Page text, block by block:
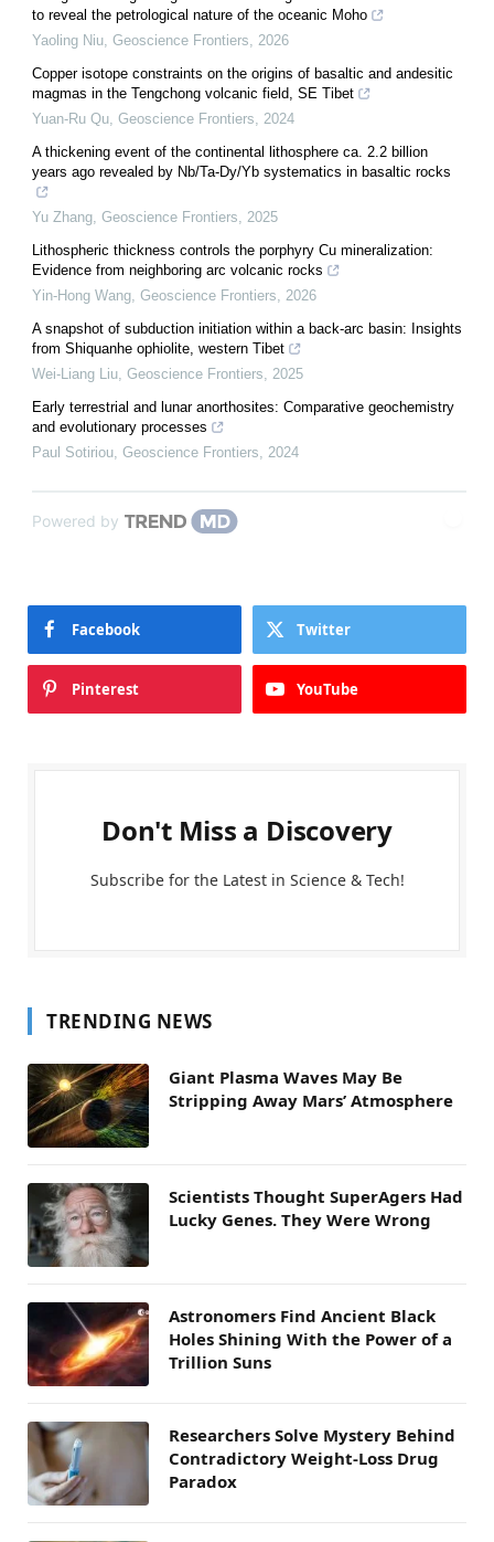
to reveal the petrological nature of the oceanic Moho
Yaoling Niu, Geoscience Frontiers, 2026
Copper isotope constraints on the origins of basaltic and andesitic
magmas in the Tengchong volcanic field, SE Tibet
Yuan-Ru Qu, Geoscience Frontiers, 2024
A thickening event of the continental lithosphere ca. 2.2 billion
years ago revealed by Nb/Ta-Dy/Yb systematics in basaltic rocks
Yu Zhang, Geoscience Frontiers, 2025
Lithospheric thickness controls the porphyry Cu mineralization:
Evidence from neighboring arc volcanic rocks
Yin-Hong Wang, Geoscience Frontiers, 2026
A snapshot of subduction initiation within a back-arc basin: Insights
from Shiquanhe ophiolite, western Tibet
Wei-Liang Liu, Geoscience Frontiers, 2025
Early terrestrial and lunar anorthosites: Comparative geochemistry
and evolutionary processes
Paul Sotiriou, Geoscience Frontiers, 2024
Powered by
Facebook Twitter
Pinterest YouTube
Don't Miss a Discovery
Subscribe for the Latest in Science & Tech!
TRENDING NEWS
Giant Plasma Waves May Be
Stripping Away Mars’ Atmosphere
Scientists Thought SuperAgers Had
Lucky Genes. They Were Wrong
Astronomers Find Ancient Black
Holes Shining With the Power of a
Trillion Suns
Researchers Solve Mystery Behind
Contradictory Weight-Loss Drug
Paradox